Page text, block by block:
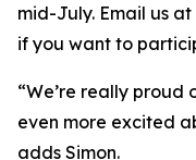
mid-July. Email us at
if you want to
“We’re really proud
even more excited
adds Simon.